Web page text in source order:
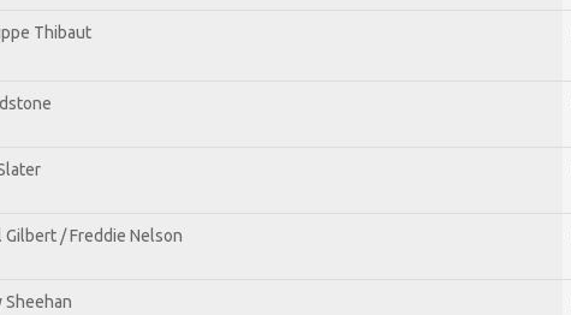
Thibaut
Gilbert / Freddie Nelson
Sheehan